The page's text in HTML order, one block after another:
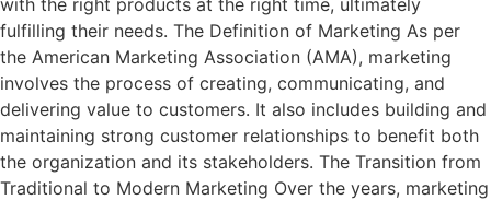
fulfilling their needs. The Definition of Marketing As per
the American Marketing Association (AMA), marketing
involves the process of creating, communicating, and
delivering value to customers. It also includes building and
maintaining strong customer relationships to benefit both
the organization and its stakeholders. The Transition from
Traditional to Modern Marketing Over the years, marketing